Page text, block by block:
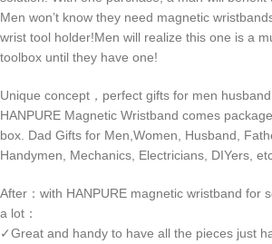
Men won’t know they need magnetic
wrist tool holder!Men will realize this one is a
toolbox until they have one!
Unique concept，perfect gifts for men husband
HANPURE Magnetic Wristband comes
box. Dad Gifts for Men,Women, Husband,
Handymen, Mechanics, Electricians, DIYers,
After：with HANPURE magnetic wristband for
a lot：
✓Great and handy to have all the pieces just